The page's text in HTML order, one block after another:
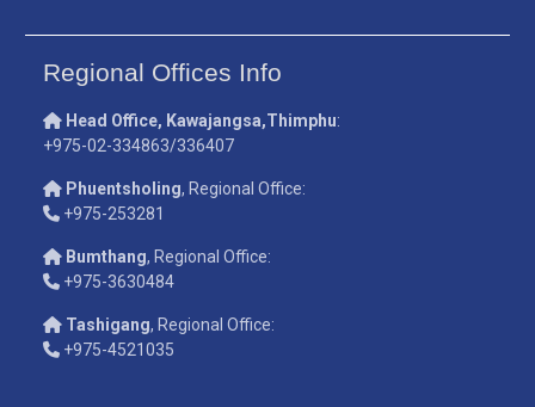
Regional Offices Info
Head Office, Kawajangsa,Thimphu:
+975-02-334863/336407
Phuentsholing, Regional Office:
+975-253281
Bumthang, Regional Office:
+975-3630484
Tashigang, Regional Office:
+975-4521035